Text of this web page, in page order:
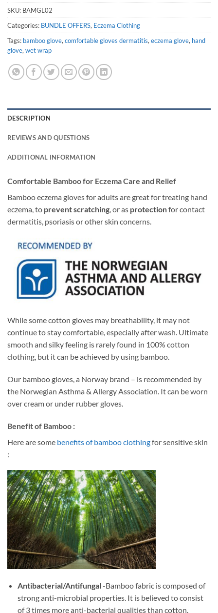
SKU: BAMGL02
Categories: BUNDLE OFFERS, Eczema Clothing
Tags: bamboo glove, comfortable gloves dermatitis, eczema glove, hand
glove, wet wrap
DESCRIPTION
REVIEWS AND QUESTIONS
ADDITIONAL INFORMATION
Comfortable Bamboo for Eczema Care and Relief
Bamboo eczema gloves for adults are great for treating hand
eczema, to prevent scratching, or as protectionfor contact
dermatitis, psoriasis or other skin concerns.
While some cotton gloves may breathability, it may not
continue to stay comfortable, especially after wash. Ultimate
smooth and silky feeling is rarely found in 100% cotton
clothing, but it can be achieved by using bamboo.
Our bamboo gloves, a Norway brand – is recommended by
the Norwegian Asthma & Allergy Association. It can be worn
over cream or under rubber gloves.
Benefit of Bamboo :
Here are some benefits of bamboo clothingfor sensitive skin
:
Antibacterial/Antifungal-Bamboo fabric is composed of
strong anti-microbial properties. It is believed to consist
of 3 times more anti-bacterial qualities than cotton.